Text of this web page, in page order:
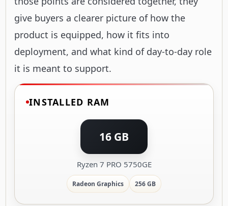
give buyers a clearer picture of how the
product is equipped, how it fits into
deployment, and what kind of day-to-day role
it is meant to support.
INSTALLED RAM
16 GB
Ryzen 7 PRO 5750GE
Radeon Graphics 256 GB